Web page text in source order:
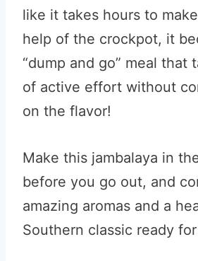
like it takes hours to
help of the crockpot, it
“dump and go” meal that
of active effort without
on the flavor!
Make this jambalaya in
before you go out, and
amazing aromas and a
Southern classic ready